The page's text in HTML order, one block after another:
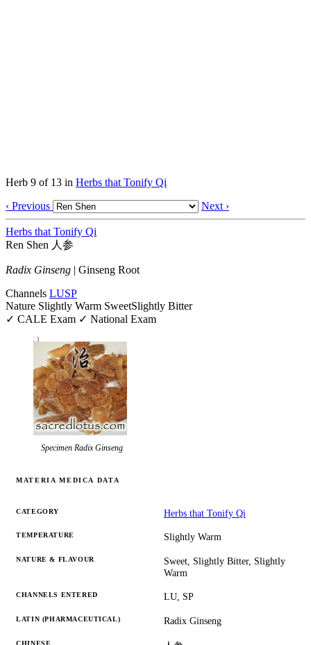
Herb 9 of 13 in Herbs that Tonify Qi
‹ Previous
Next ›
Herbs that Tonify Qi
Ren Shen 人参
Radix Ginseng | Ginseng Root
Channels LUSP
Nature Slightly Warm SweetSlightly Bitter
✓ CALE Exam ✓ National Exam
Specimen Radix Ginseng
MATERIA MEDICA DATA
CATEGORY Herbs that Tonify Qi
TEMPERATURE Slightly Warm
NATURE & FLAVOUR
Sweet, Slightly Bitter, Slightly
Warm
CHANNELS ENTERED LU, SP
LATIN (PHARMACEUTICAL) Radix Ginseng
CHINESE